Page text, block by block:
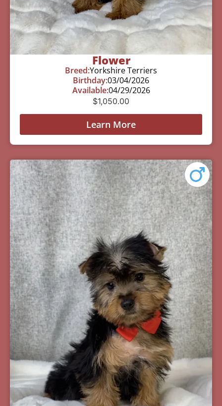
Flower
Breed:Yorkshire Terriers
Birthday:03/04/2026
Available:04/29/2026
$1,050.00
Learn More